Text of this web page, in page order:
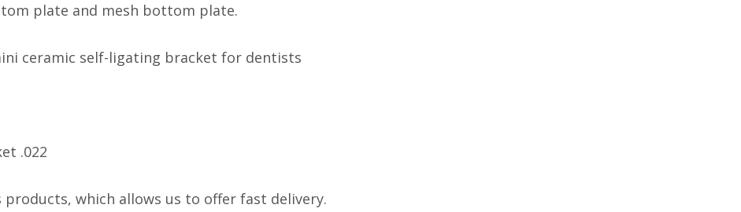
plate and mesh bottom plate.
ceramic self-ligating bracket for dentists
.022
which allows us to offer fast delivery.